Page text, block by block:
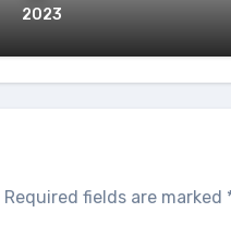
2023
Required fields are marked